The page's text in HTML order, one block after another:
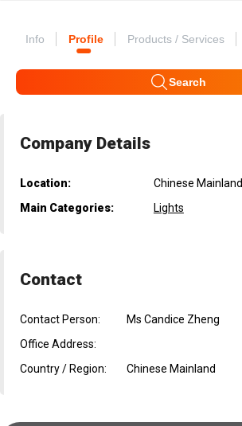
Info Profile Products / Services
Search
Company Details
Location:
Chinese Mainland
Main Categories:
Lights
Contact
Contact Person:
Ms Candice Zheng
Office Address:
Country / Region:
Chinese Mainland